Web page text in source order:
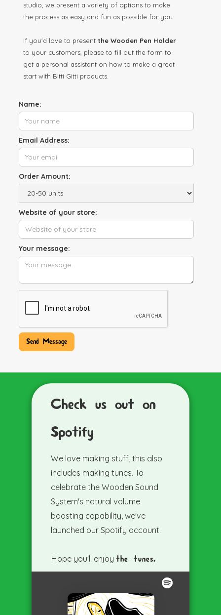
studio, we present a variety of options to make
the process as easy and fun as possible for you.
If you'd love to present the Wooden Pen Holder
to your customers, please to fill out the form to
get a personal assistant on how to make a great
start with Bitti Gitti products.
Name:
Email Address:
Order Amount:
Website of your store:
Your message:
Check us out on
Spotify
We love making stuff, this also
includes making tunes. To
celebrate the Wooden Sound
System's natural volume
boosting capability, we've
launched our Spotify account.
Hope you'll enjoy the tunes.